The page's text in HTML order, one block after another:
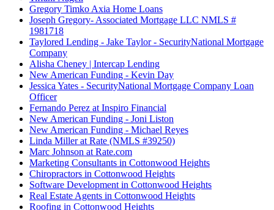
Gregory Timko Axia Home Loans
Joseph Gregory- Associated Mortgage LLC NMLS #
1981718
Taylored Lending - Jake Taylor - SecurityNational Mortgage
Company
Alisha Cheney | Intercap Lending
New American Funding - Kevin Day
Jessica Yates - SecurityNational Mortgage Company Loan
Officer
Fernando Perez at Inspiro Financial
New American Funding - Joni Liston
New American Funding - Michael Reyes
Linda Miller at Rate (NMLS #39250)
Marc Johnson at Rate.com
Marketing Consultants in Cottonwood Heights
Chiropractors in Cottonwood Heights
Software Development in Cottonwood Heights
Real Estate Agents in Cottonwood Heights
Roofing in Cottonwood Heights